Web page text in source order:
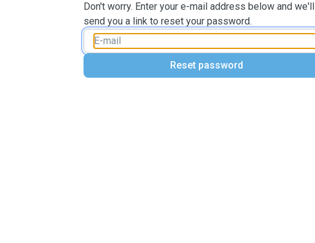
Don't worry. Enter your e-mail address below and we'll
send you a link to reset your password.
Reset password